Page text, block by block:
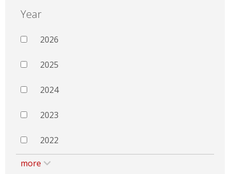
Year
2026
2025
2024
2023
2022
more